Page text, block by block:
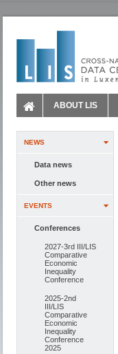
ABOUT LIS
NEWS
Data news
Other news
EVENTS
Conferences
2027-3rd III/LIS
Comparative
Economic
Inequality
Conference
2025-2nd
III/LIS
Comparative
Economic
Inequality
Conference
2025